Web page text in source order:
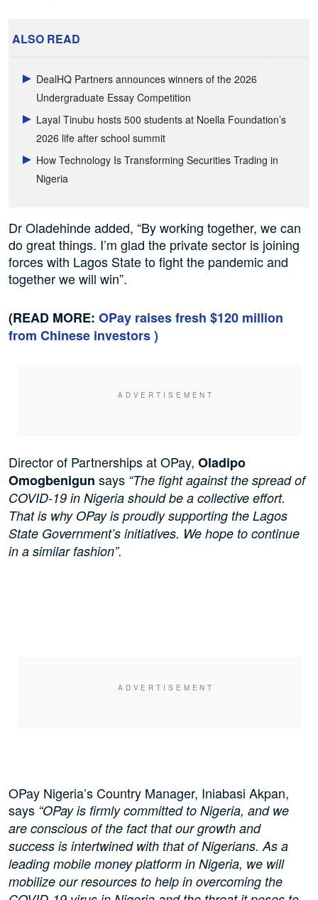
ALSO READ
DealHQ Partners announces winners of the 2026
Undergraduate Essay Competition
Layal Tinubu hosts 500 students at Noella Foundation’s
2026 life after school summit
How Technology Is Transforming Securities Trading in
Nigeria
Dr Oladehinde added, “By working together, we can
do great things. I’m glad the private sector is joining
forces with Lagos State to fight the pandemic and
together we will win”.
(READ MORE: OPay raises fresh $120 million
from Chinese investors )
Director of Partnerships at OPay, Oladipo
Omogbenigun says “The fight against the spread of
COVID-19 in Nigeria should be a collective effort.
That is why OPay is proudly supporting the Lagos
State Government’s initiatives. We hope to continue
in a similar fashion”.
OPay Nigeria’s Country Manager, Iniabasi Akpan,
says “OPay is firmly committed to Nigeria, and we
are conscious of the fact that our growth and
success is intertwined with that of Nigerians. As a
leading mobile money platform in Nigeria, we will
mobilize our resources to help in overcoming the